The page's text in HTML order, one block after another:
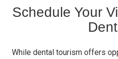
Schedule Your
While dental tourism offers